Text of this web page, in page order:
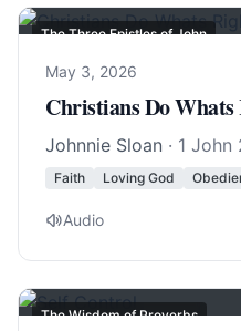
The Three Epistles of John
May 3, 2026
Christians Do
Johnnie Sloan · 1 John
Faith Loving God
Audio
The Wisdom of Proverbs